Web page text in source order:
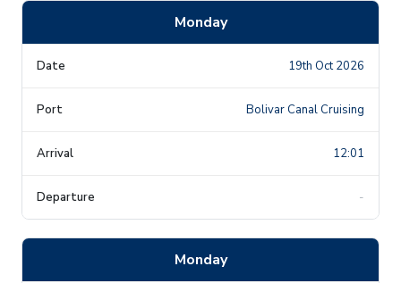
Monday
19th Oct 2026
Bolivar Canal Cruising
12:01
-
Monday